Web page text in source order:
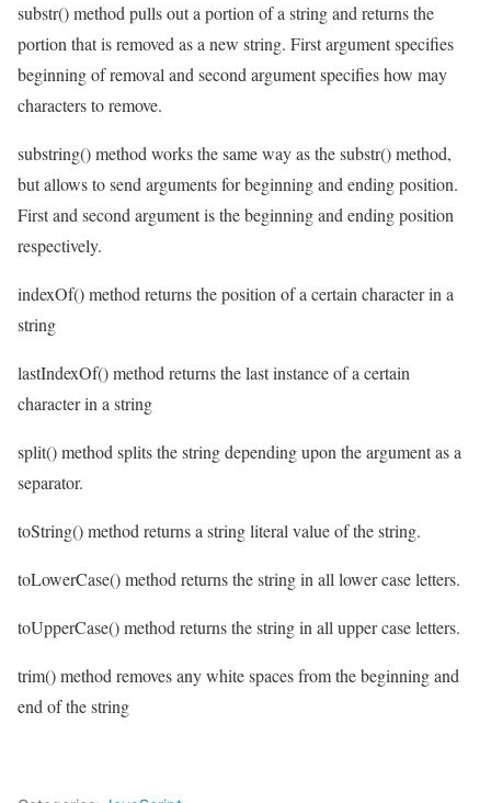
substr() method pulls out a portion of a string and returns the
portion that is removed as a new string. First argument specifies
beginning of removal and second argument specifies how may
characters to remove.
substring() method works the same way as the substr() method,
but allows to send arguments for beginning and ending position.
First and second argument is the beginning and ending position
respectively.
indexOf() method returns the position of a certain character in a
string
lastIndexOf() method returns the last instance of a certain
character in a string
split() method splits the string depending upon the argument as a
separator.
toString() method returns a string literal value of the string.
toLowerCase() method returns the string in all lower case letters.
toUpperCase() method returns the string in all upper case letters.
trim() method removes any white spaces from the beginning and
end of the string